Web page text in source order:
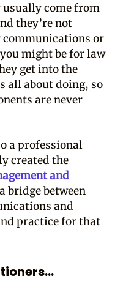
come from
they’re not
or
might be for law
get into the
all about doing, so
are never
a professional
created the
and
bridge between
and
practice for that